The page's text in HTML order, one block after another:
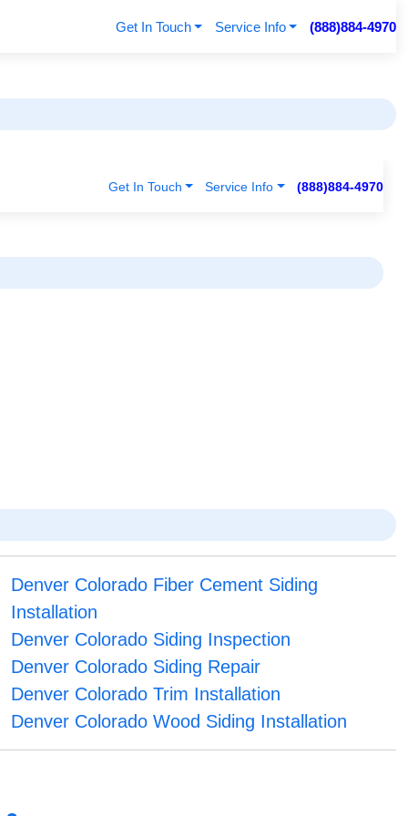
Get In Touch Service Info (888)884-4970
Denver Colorado Fiber Cement Siding
Installation
Denver Colorado Siding Inspection
Denver Colorado Siding Repair
Denver Colorado Trim Installation
Denver Colorado Wood Siding Installation